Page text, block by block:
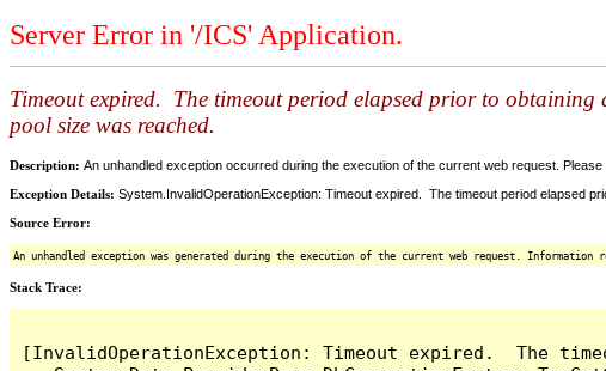
Server Error in '/ICS' Application.
Timeout expired. The timeout period elapsed prior to obtaining
pool size was reached.
Description: An unhandled exception occurred during the execution of the current web request.
Exception Details: System.InvalidOperationException: Timeout expired. The timeout period elapsed
Source Error:
An unhandled exception was generated during the execution of the current web request.
Stack Trace:
[InvalidOperationException: Timeout expired.  The